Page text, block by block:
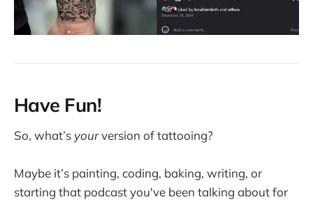
Have Fun!
So, what’s yourversion of tattooing?
Maybe it’s painting, coding, baking, writing, or
starting that podcast you've been talking about for